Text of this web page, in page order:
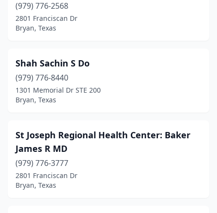
(979) 776-2568
2801 Franciscan Dr
Bryan, Texas
Shah Sachin S Do
(979) 776-8440
1301 Memorial Dr STE 200
Bryan, Texas
St Joseph Regional Health Center: Baker
James R MD
(979) 776-3777
2801 Franciscan Dr
Bryan, Texas